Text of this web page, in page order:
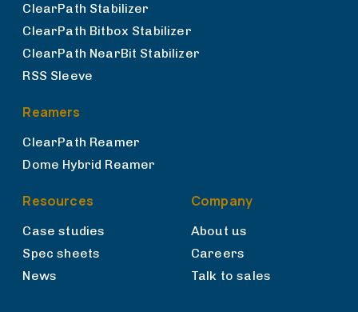
ClearPath Stabilizer
ClearPath Bitbox Stabilizer
ClearPath NearBit Stabilizer
RSS Sleeve
Reamers
ClearPath Reamer
Dome Hybrid Reamer
Resources
Case studies
Spec sheets
News
Company
About us
Careers
Talk to sales